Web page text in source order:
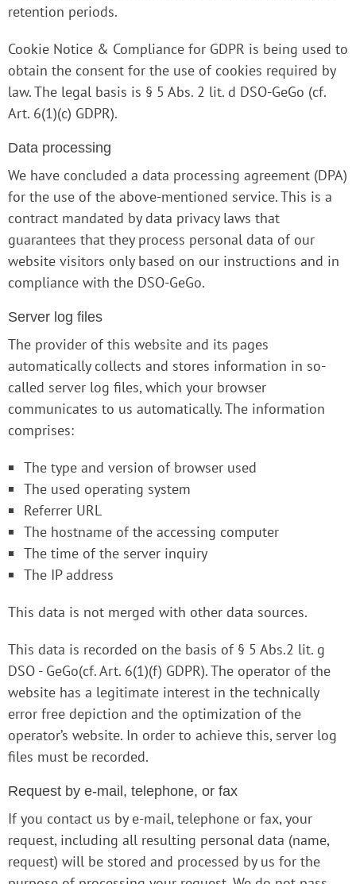
retention periods.
Cookie Notice & Compliance for GDPR is being used to
obtain the consent for the use of cookies required by
law. The legal basis is § 5 Abs. 2 lit. d DSO-GeGo (cf.
Art. 6(1)(c) GDPR).
Data processing
We have concluded a data processing agreement (DPA)
for the use of the above-mentioned service. This is a
contract mandated by data privacy laws that
guarantees that they process personal data of our
website visitors only based on our instructions and in
compliance with the DSO-GeGo.
Server log files
The provider of this website and its pages
automatically collects and stores information in so-
called server log files, which your browser
communicates to us automatically. The information
comprises:
The type and version of browser used
The used operating system
Referrer URL
The hostname of the accessing computer
The time of the server inquiry
The IP address
This data is not merged with other data sources.
This data is recorded on the basis of § 5 Abs.2 lit. g
DSO - GeGo(cf. Art. 6(1)(f) GDPR). The operator of the
website has a legitimate interest in the technically
error free depiction and the optimization of the
operator’s website. In order to achieve this, server log
files must be recorded.
Request by e-mail, telephone, or fax
If you contact us by e-mail, telephone or fax, your
request, including all resulting personal data (name,
request) will be stored and processed by us for the